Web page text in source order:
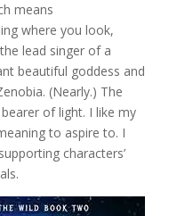
means
where you look,
the lead singer of a
beautiful goddess and
(Nearly.) The
of light. I like my
to aspire to. I
characters’